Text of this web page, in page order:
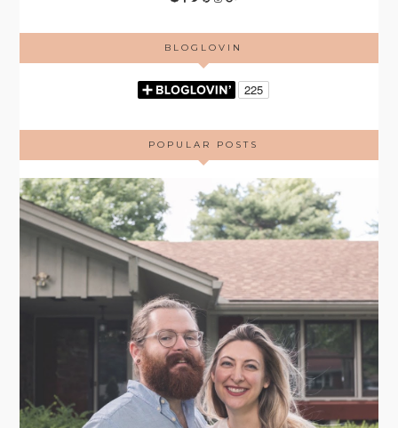
BLOGLOVIN
POPULAR POSTS